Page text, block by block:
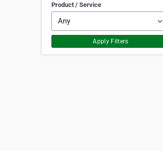
Product / Service
Apply Filters